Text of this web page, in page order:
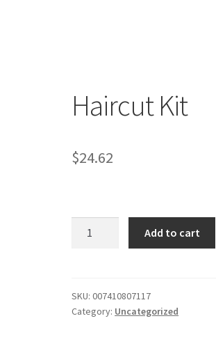
Haircut Kit
$24.62
Add to cart
SKU:007410807117
Category: Uncategorized